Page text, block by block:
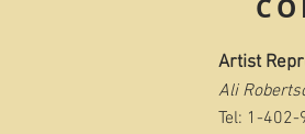
Artist
Ali
Tel: 1-